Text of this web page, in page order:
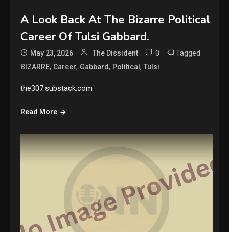
A Look Back At The Bizarre Political
Career Of Tulsi Gabbard.
May 23, 2026 The Dissident 0 Tagged
BIZARRE, Career, Gabbard, Political,Tulsi
the307.substack.com
Read More